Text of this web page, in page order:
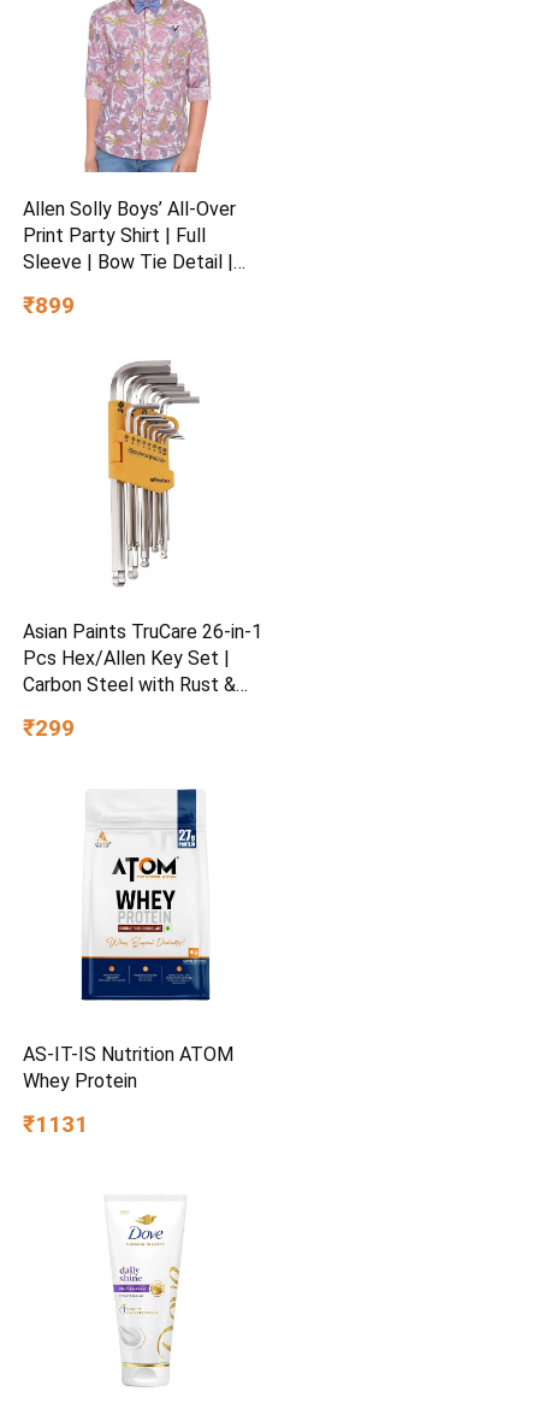
Allen Solly Boys’ All-Over
Print Party Shirt | Full
Sleeve | Bow Tie Detail |
Special Occasion Wear
₹899
Asian Paints TruCare 26-in-1
Pcs Hex/Allen Key Set |
Carbon Steel with Rust &
Chrome Plating & Satin
Kit with 25° Ball-End Angle
₹299
AS-IT-IS Nutrition ATOM
Whey Protein
₹1131